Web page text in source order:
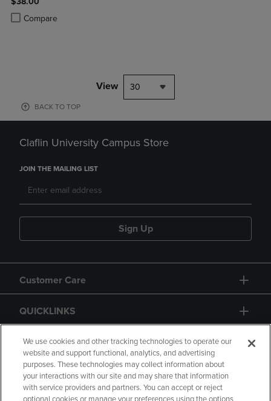
Compare
Product added, Select 2 to 4 Products to Compare, Items added for
Product removed, Select 2 to 4 Products to Compare, Items added
View 30
BACK TO TOP
Claflin University Campus Store
JOIN THE MAILING LIST
Sign Up
Customer Care
QUICKLINKS
GIFT CARD
We use cookies and other tracking technologies to operate our
website and support functional, analytics, and advertising
purposes. These technologies may collect information about
your interactions with our site and may share that information
with service providers and partners. You can accept or reject